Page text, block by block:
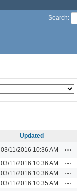
Search:
Updated
03/11/2016 10:36 AM
03/11/2016 10:36 AM
03/11/2016 10:36 AM
03/11/2016 10:35 AM